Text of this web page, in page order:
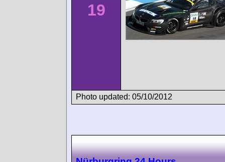
19
Photo updated: 05/10/2012